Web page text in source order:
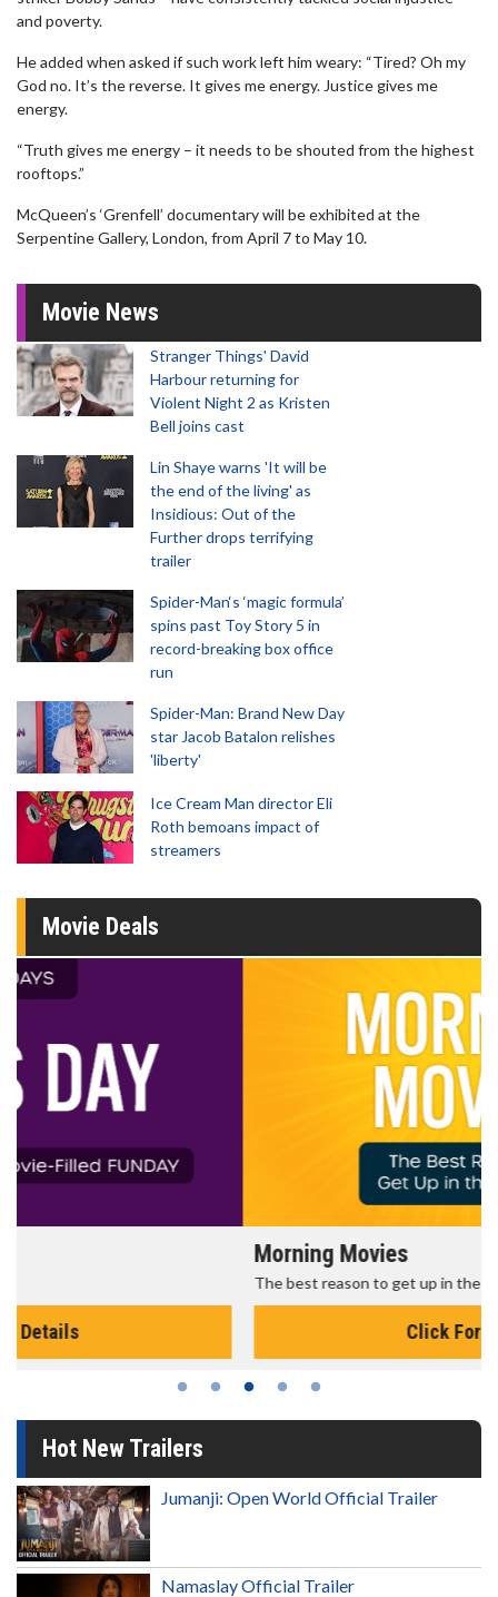
and poverty.
He added when asked if such work left him weary: “Tired? Oh my
God no. It’s the reverse. It gives me energy. Justice gives me
energy.
“Truth gives me energy – it needs to be shouted from the highest
rooftops.”
McQueen’s ‘Grenfell’ documentary will be exhibited at the
Serpentine Gallery, London, from April 7 to May 10.
Movie News
Stranger Things' David
Harbour returning for
Violent Night 2 as Kristen
Bell joins cast
Lin Shaye warns 'It will be
the end of the living' as
Insidious: Out of the
Further drops terrifying
trailer
Spider-Man‘s ‘magic formula’
spins past Toy Story 5 in
record-breaking box office
run
Spider-Man: Brand New Day
star Jacob Batalon relishes
'liberty'
Ice Cream Man director Eli
Roth bemoans impact of
streamers
Movie Deals
The best reason to get up in the morning!
Hot New Trailers
Jumanji: Open World Official Trailer
Namaslay Official Trailer